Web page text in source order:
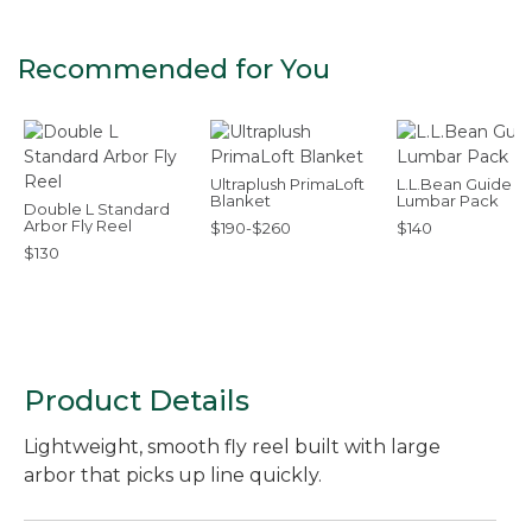
Recommended for You
Double L Standard
Arbor Fly Reel
$130
Ultraplush PrimaLoft
Blanket
$190-$260
L.L.Bean Guide
Lumbar Pack
$140
Product Details
Lightweight, smooth fly reel built with large
arbor that picks up line quickly.